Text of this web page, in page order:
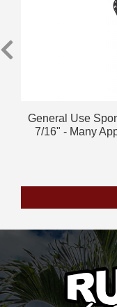
General Use
7/16" - Many